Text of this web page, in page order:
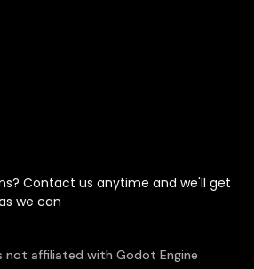
Contact us anytime and we'll get
we can
not affiliated with Godot Engine